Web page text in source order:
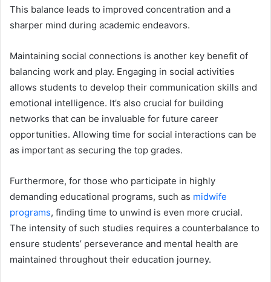
This balance leads to improved concentration and a
sharper mind during academic endeavors.
Maintaining social connections is another key benefit of
balancing work and play. Engaging in social activities
allows students to develop their communication skills and
emotional intelligence. It’s also crucial for building
networks that can be invaluable for future career
opportunities. Allowing time for social interactions can be
as important as securing the top grades.
Furthermore, for those who participate in highly
demanding educational programs, such as midwife
programs, finding time to unwind is even more crucial.
The intensity of such studies requires a counterbalance to
ensure students’ perseverance and mental health are
maintained throughout their education journey.